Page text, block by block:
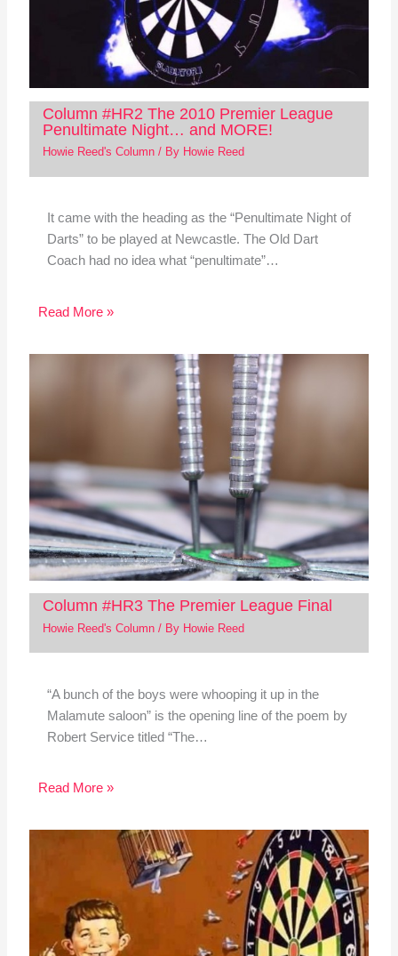
Column #HR2 The 2010 Premier League
Penultimate Night… and MORE!
Howie Reed's Column/ By Howie Reed
It came with the heading as the “Penultimate Night of
Darts” to be played at Newcastle. The Old Dart
Coach had no idea what “penultimate”…
Read More »
Column #HR3 The Premier League Final
Howie Reed's Column/ By Howie Reed
“A bunch of the boys were whooping it up in the
Malamute saloon” is the opening line of the poem by
Robert Service titled “The…
Read More »